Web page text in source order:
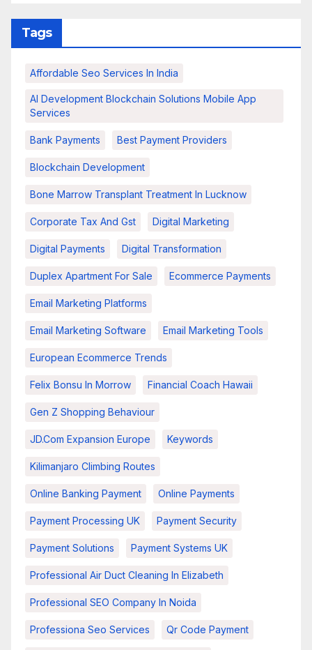
Tags
Affordable Seo Services In India
AI Development Blockchain Solutions Mobile App
Services
Bank Payments Best Payment Providers
Blockchain Development
Bone Marrow Transplant Treatment In Lucknow
Corporate Tax And Gst Digital Marketing
Digital Payments Digital Transformation
Duplex Apartment For Sale Ecommerce Payments
Email Marketing Platforms
Email Marketing Software Email Marketing Tools
European Ecommerce Trends
Felix Bonsu In Morrow Financial Coach Hawaii
Gen Z Shopping Behaviour
JD.com Expansion Europe Keywords
Kilimanjaro Climbing Routes
Online Banking Payment Online Payments
Payment Processing UK Payment Security
Payment Solutions Payment Systems UK
Professional Air Duct Cleaning In Elizabeth
Professional SEO Company In Noida
Professiona Seo Services Qr Code Payment